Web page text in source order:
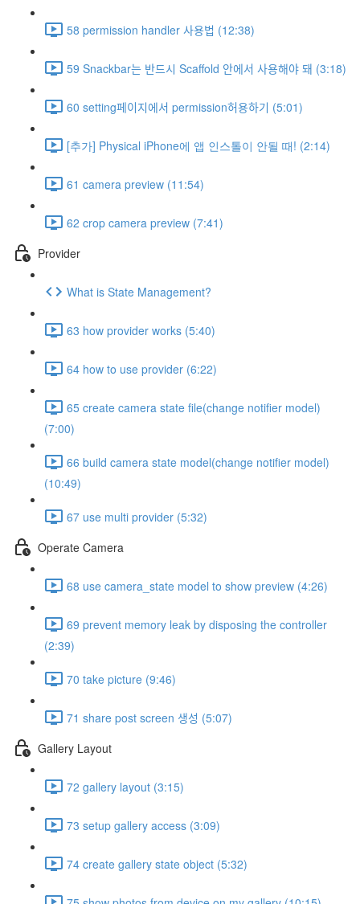
58 permission handler 사용법 (12:38)
59 Snackbar는 반드시 Scaffold 안에서 사용해야 돼 (3:18)
60 setting페이지에서 permission허용하기 (5:01)
[추가] Physical iPhone에 앱 인스톨이 안될 때! (2:14)
61 camera preview (11:54)
62 crop camera preview (7:41)
Provider
What is State Management?
63 how provider works (5:40)
64 how to use provider (6:22)
65 create camera state file(change notifier model)
(7:00)
66 build camera state model(change notifier model)
(10:49)
67 use multi provider (5:32)
Operate Camera
68 use camera_state model to show preview (4:26)
69 prevent memory leak by disposing the controller
(2:39)
70 take picture (9:46)
71 share post screen 생성 (5:07)
Gallery Layout
72 gallery layout (3:15)
73 setup gallery access (3:09)
74 create gallery state object (5:32)